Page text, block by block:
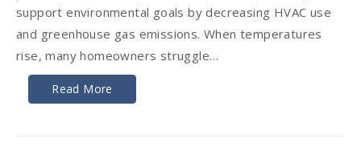
support environmental goals by decreasing HVAC use
and greenhouse gas emissions. When temperatures
rise, many homeowners struggle…
Read More